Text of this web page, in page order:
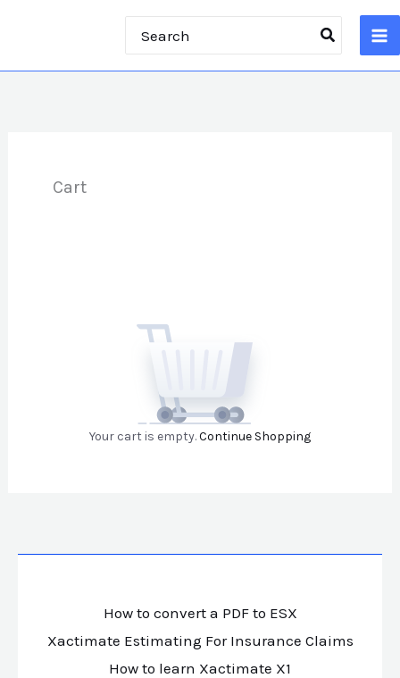
content
for:
Cart
Your cart is empty.Continue Shopping
How to convert a PDF to ESX
Xactimate Estimating For Insurance Claims
How to learn Xactimate X1